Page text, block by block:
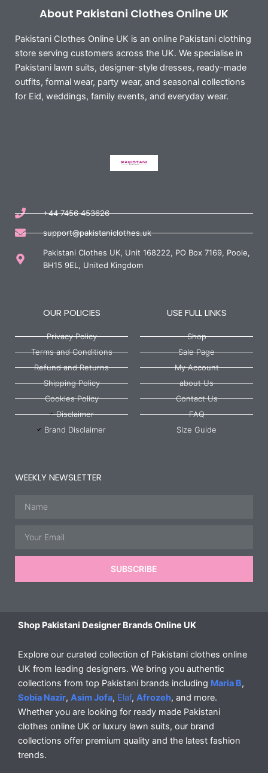
About Pakistani Clothes Online UK
Pakistani Clothes Online UK is an online Pakistani clothing
store serving customers across the UK. We specialise in
Pakistani lawn suits, designer-style dresses, ready-made
outfits, formal wear, party wear, and seasonal collections
for Eid, weddings, family events, and everyday wear.
+44 7456 453626
support@pakistaniclothes.uk
Pakistani Clothes UK, Unit 168222, PO Box 7169, Poole,
BH15 9EL, United Kingdom
OUR POLICIES
Privacy Policy
Terms and Conditions
Refund and Returns
Shipping Policy
Cookies Policy
Disclaimer
Brand Disclaimer
USE FULL LINKS
Shop
Sale Page
My Account
about Us
Contact Us
FAQ
Size Guide
WEEKLY NEWSLETTER
SUBSCRIBE
Shop Pakistani Designer Brands Online UK
Explore our curated collection of Pakistani clothes online
UK from leading designers. We bring you authentic
collections from top Pakistani brands including Maria B,
Sobia Nazir, Asim Jofa, Elaf, Afrozeh, and more.
Whether you are looking for ready made Pakistani
clothes online UK or luxury lawn suits, our brand
collections offer premium quality and the latest fashion
trends.